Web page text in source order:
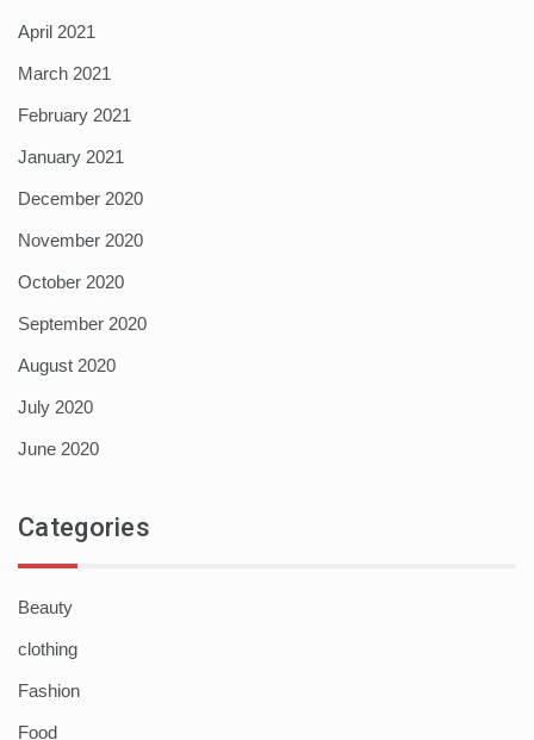
April 2021
March 2021
February 2021
January 2021
December 2020
November 2020
October 2020
September 2020
August 2020
July 2020
June 2020
Categories
Beauty
clothing
Fashion
Food